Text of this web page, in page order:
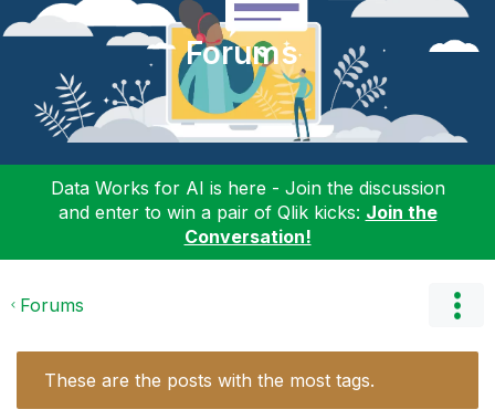
Forums
Data Works for AI is here - Join the discussion
and enter to win a pair of Qlik kicks: Join the
Conversation!
Forums
These are the posts with the most tags.